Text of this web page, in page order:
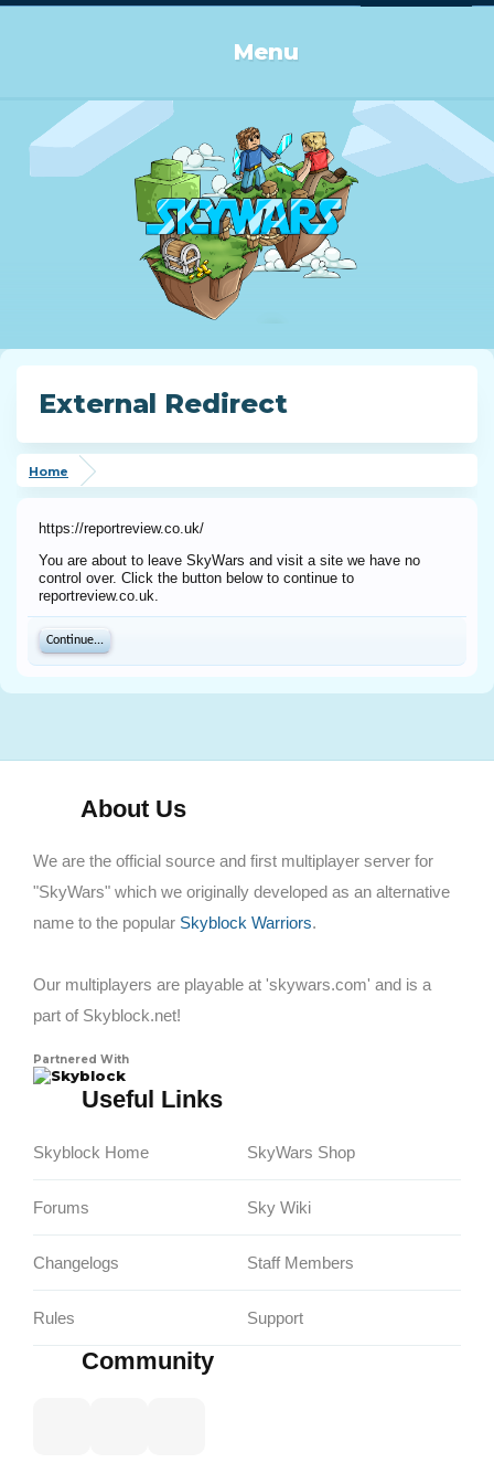
Menu
External Redirect
Home
https://reportreview.co.uk/
You are about to leave SkyWars and visit a site we have no
control over. Click the button below to continue to
reportreview.co.uk.
Continue...
About Us
We are the official source and first multiplayer server for
"SkyWars" which we originally developed as an alternative
name to the popular Skyblock Warriors.
Our multiplayers are playable at 'skywars.com' and is a
part of Skyblock.net!
Partnered With
Skyblock
Useful Links
Skyblock Home
Forums
Changelogs
Rules
SkyWars Shop
Sky Wiki
Staff Members
Support
Community